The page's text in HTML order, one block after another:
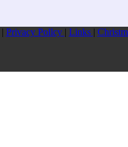
| Privacy Pollcy | Links |